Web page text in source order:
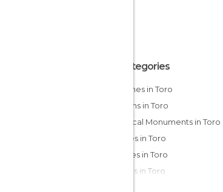
All Categories
Churches in Toro
Gardens in Toro
Historical Monuments in Toro
Palaces in Toro
Squares in Toro
Statues in Toro